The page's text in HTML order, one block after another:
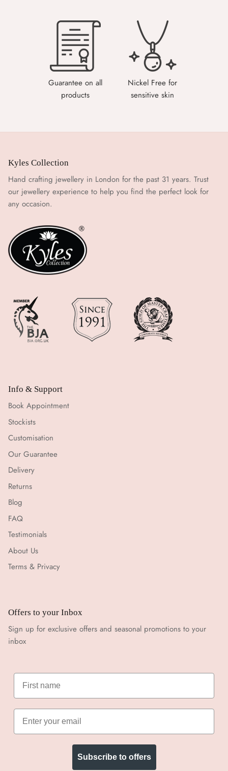
Guarantee on all
products
Nickel Free for
sensitive skin
Kyles Collection
Hand crafting jewellery in London for the past 31 years. Trust
our jewellery experience to help you find the perfect look for
any occasion.
Info & Support
Book Appointment
Stockists
Customisation
Our Guarantee
Delivery
Returns
Blog
FAQ
Testimonials
About Us
Terms & Privacy
Offers to your Inbox
Sign up for exclusive offers and seasonal promotions to your
inbox
Subscribe to offers